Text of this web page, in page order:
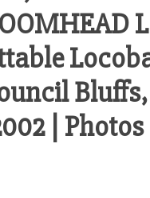
Bluffs,
|